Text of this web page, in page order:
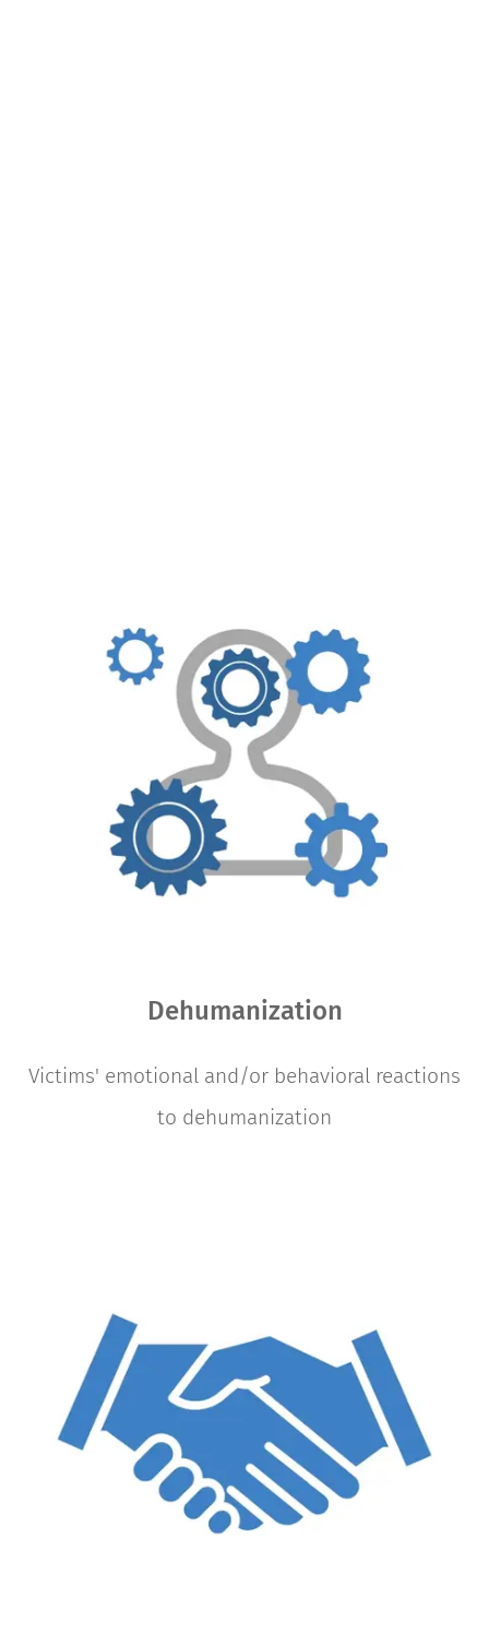
Dehumanization
Victims' emotional and/or behavioral reactions
to dehumanization